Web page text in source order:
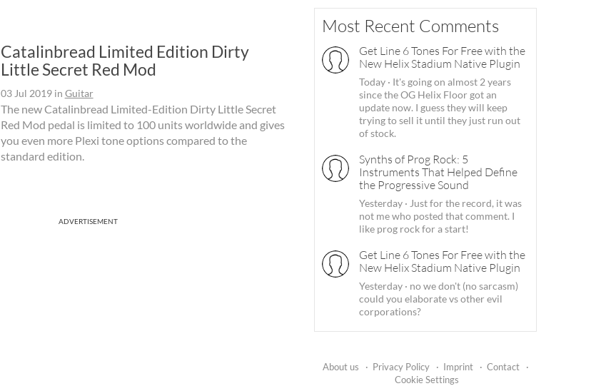
Catalinbread Limited Edition Dirty
Little Secret Red Mod
03 Jul 2019in Guitar
The new Catalinbread Limited-Edition Dirty Little Secret
Red Mod pedal is limited to 100 units worldwide and gives
you even more Plexi tone options compared to the
standard edition.
ADVERTISEMENT
Most Recent Comments
Get Line 6 Tones For Free with the
New Helix Stadium Native Plugin
Today · It's going on almost 2 years
since the OG Helix Floor got an
update now. I guess they will keep
trying to sell it until they just run out
of stock.
Synths of Prog Rock: 5
Instruments That Helped Define
the Progressive Sound
Yesterday · Just for the record, it was
not me who posted that comment. I
like prog rock for a start!
Get Line 6 Tones For Free with the
New Helix Stadium Native Plugin
Yesterday · no we don't (no sarcasm)
could you elaborate vs other evil
corporations?
About us · Privacy Policy · Imprint · Contact
·
Cookie Settings